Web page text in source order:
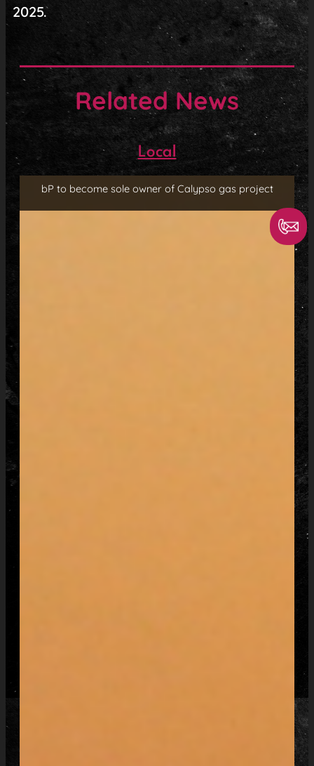
2025.
Related News
Local
bP to become sole owner of Calypso gas project